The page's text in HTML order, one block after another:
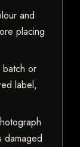
and
placing
batch or
label,
damaged